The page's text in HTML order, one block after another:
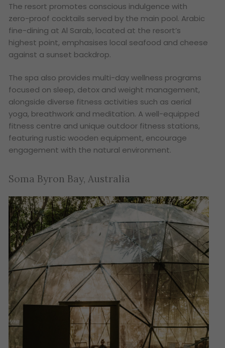
The resort promotes conscious indulgence with
zero-proof cocktails served by the main pool. Arabic
fine-dining at Al Sarab, located at the resort’s
highest point, emphasises local seafood and cheese
against a sunset backdrop.
The spa also provides multi-day wellness programs
focused on sleep, detox and weight management,
alongside diverse fitness activities such as aerial
yoga, breathwork and meditation. A well-equipped
fitness centre and unique outdoor fitness stations,
featuring rustic wooden equipment, encourage
engagement with the natural environment.
Soma Byron Bay, Australia